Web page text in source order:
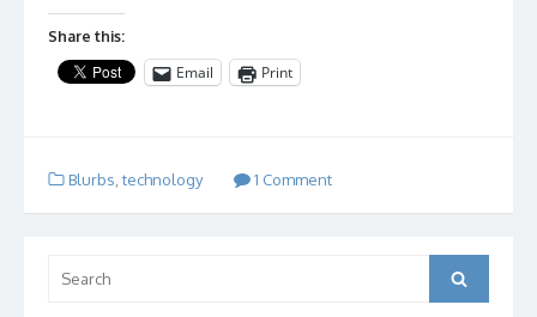
Share this:
Email Print
Blurbs technology 1 Comment
for:
Search